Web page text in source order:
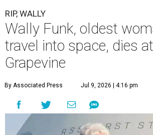
RIP, WALLY
Wally Funk, oldest
travel into space, dies
Grapevine
By Associated Press Jul 9, 2026 | 4:16 pm